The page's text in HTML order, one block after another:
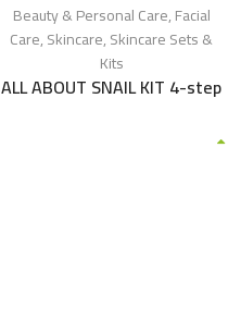
Beauty & Personal Care,Facial
Care,Skincare,Skincare Sets &
Kits
ALL ABOUT SNAIL KIT 4-step